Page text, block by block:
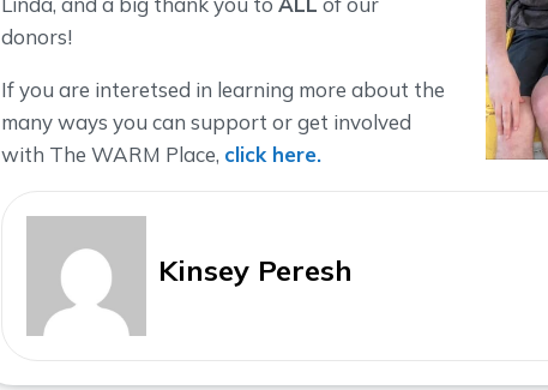
donors!
If you are interetsed in learning more about the
many ways you can support or get involved
with The WARM Place, click here.
Kinsey Peresh